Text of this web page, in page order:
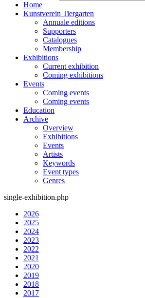
Home
Kunstverein Tiergarten
Annuale editions
Supporters
Catalogues
Membership
Exhibitions
Current exhibition
Coming exhibitions
Events
Coming events
Coming events
Education
Archive
Overview
Exhibitions
Events
Artists
Keywords
Event types
Genres
single-exhibition.php
2026
2025
2024
2023
2022
2021
2020
2019
2018
2017